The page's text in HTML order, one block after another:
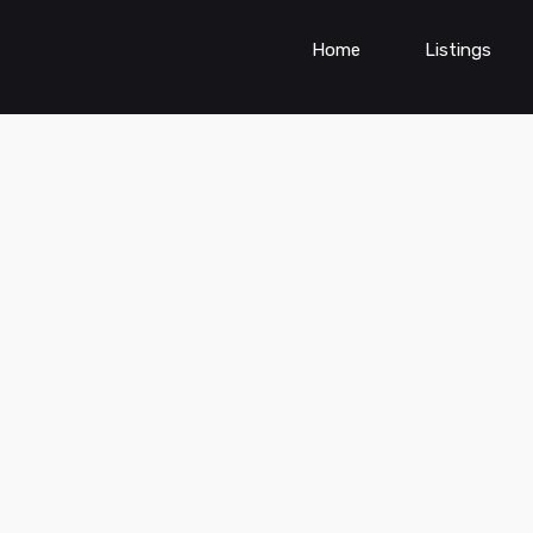
Home Listings